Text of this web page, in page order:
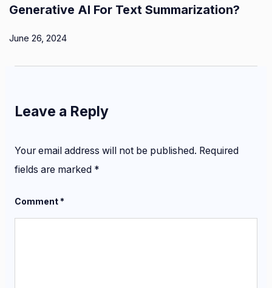
Generative AI For Text Summarization?
June 26, 2024
Leave a Reply
Your email address will not be published. Required
fields are marked *
Comment*